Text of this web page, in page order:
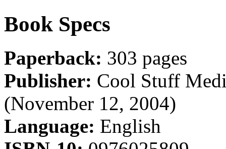
Book Specs
Paperback: 303 pages
Publisher: Cool Stuff
(November 12, 2004)
Language: English